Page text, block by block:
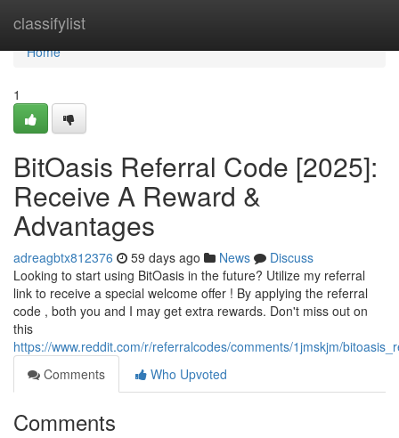
classifylist
Home
Home
1
BitOasis Referral Code [2025]:
Receive A Reward &
Advantages
adreagbtx812376 59 days ago News
Discuss
Looking to start using BitOasis in the future? Utilize my referral
link to receive a special welcome offer ! By applying the referral
code , both you and I may get extra rewards. Don't miss out on
this
https://www.reddit.com/r/referralcodes/comments/1jmskjm/
Comments
Who Upvoted
Comments